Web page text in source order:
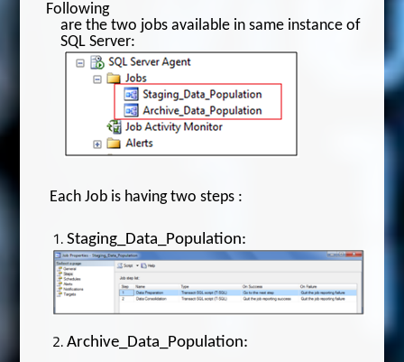
Following
are the two jobs available in same instance of
SQL Server:
Each Job is having two steps :
Staging_Data_Population:
Archive_Data_Population: